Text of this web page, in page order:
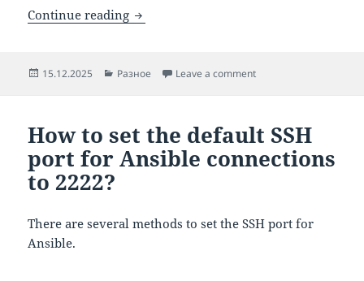
Continue reading Ansible Fundamentals: Core Concepts
Posted
15.12.2025 Categories
Разное Leave a commenton Ansible
How to set the default SSH
port for Ansible connections
to 2222?
There are several methods to set the SSH port for
Ansible.